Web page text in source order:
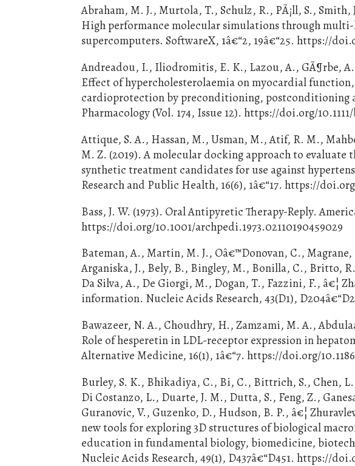
Abraham, M. J., Murtola, T., Schulz, R., PÃ¡ll, S.,
High performance molecular simulations through
supercomputers. SoftwareX, 1â€“2, 19â€“25. https://
Andreadou, I., Iliodromitis, E. K., Lazou, A., GÃ¶rbe,
Effect of hypercholesterolaemia on myocardial
cardioprotection by preconditioning, postconditioning
Pharmacology (Vol. 174, Issue 12). https://doi.org/
Attique, S. A., Hassan, M., Usman, M., Atif, R. M.,
M. Z. (2019). A molecular docking approach to
synthetic treatment candidates for use against
Research and Public Health, 16(6), 1â€“17. https://
Bass, J. W. (1973). Oral Antipyretic Therapy-Reply.
https://doi.org/10.1001/archpedi.1973.02110190459029
Bateman, A., Martin, M. J., Oâ€™Donovan, C.,
Arganiska, J., Bely, B., Bingley, M., Bonilla, C., Britto,
Da Silva, A., De Giorgi, M., Dogan, T., Fazzini, F., â€¦
information. Nucleic Acids Research, 43(D1),
Bawazeer, N. A., Choudhry, H., Zamzami, M. A.,
Role of hesperetin in LDL-receptor expression in
Alternative Medicine, 16(1), 1â€“7. https://doi.org/
Burley, S. K., Bhikadiya, C., Bi, C., Bittrich, S., Chen,
Di Costanzo, L., Duarte, J. M., Dutta, S., Feng, Z.,
Guranovic, V., Guzenko, D., Hudson, B. P., â€¦
new tools for exploring 3D structures of biological
education in fundamental biology, biomedicine,
Nucleic Acids Research, 49(1), D437â€“D451. https://